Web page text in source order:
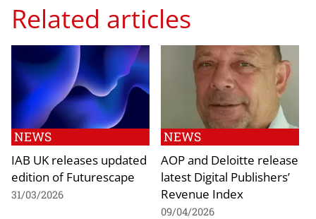
Related articles
NEWS
IAB UK releases updated
edition of Futurescape
31/03/2026
NEWS
AOP and Deloitte release
latest Digital Publishers’
Revenue Index
09/04/2026